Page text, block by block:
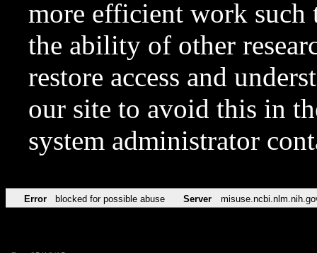
more efficient work such
the ability of other
restore access and
our site to avoid this in
system administrator
Error blocked for possible abuse Server